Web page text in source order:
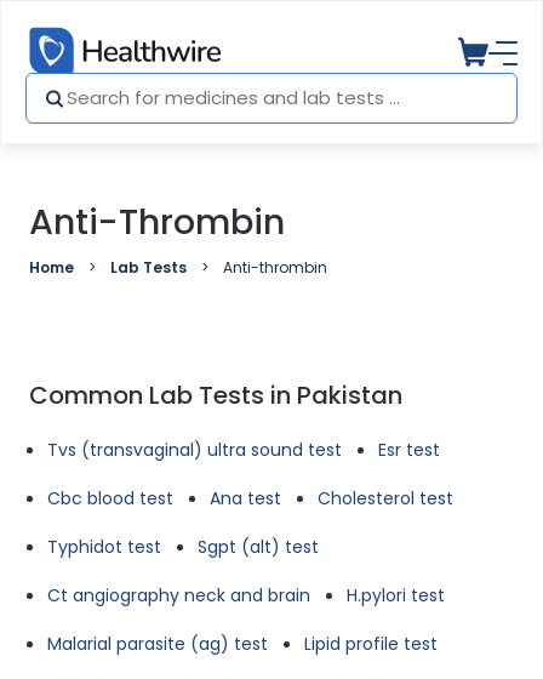
Anti-Thrombin
Home Lab Tests Anti-thrombin
Common Lab Tests in Pakistan
Tvs (transvaginal) ultra sound test
Esr test
Cbc blood test
Ana test
Cholesterol test
Typhidot test
Sgpt (alt) test
Ct angiography neck and brain
H.pylori test
Malarial parasite (ag) test
Lipid profile test